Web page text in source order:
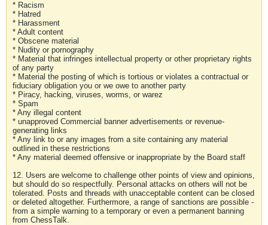
* Racism
* Hatred
* Harassment
* Adult content
* Obscene material
* Nudity or pornography
* Material that infringes intellectual property or other proprietary rights
of any party
* Material the posting of which is tortious or violates a contractual or
fiduciary obligation you or we owe to another party
* Piracy, hacking, viruses, worms, or warez
* Spam
* Any illegal content
* unapproved Commercial banner advertisements or revenue-
generating links
* Any link to or any images from a site containing any material
outlined in these restrictions
* Any material deemed offensive or inappropriate by the Board staff
12. Users are welcome to challenge other points of view and opinions,
but should do so respectfully. Personal attacks on others will not be
tolerated. Posts and threads with unacceptable content can be closed
or deleted altogether. Furthermore, a range of sanctions are possible -
from a simple warning to a temporary or even a permanent banning
from ChessTalk.